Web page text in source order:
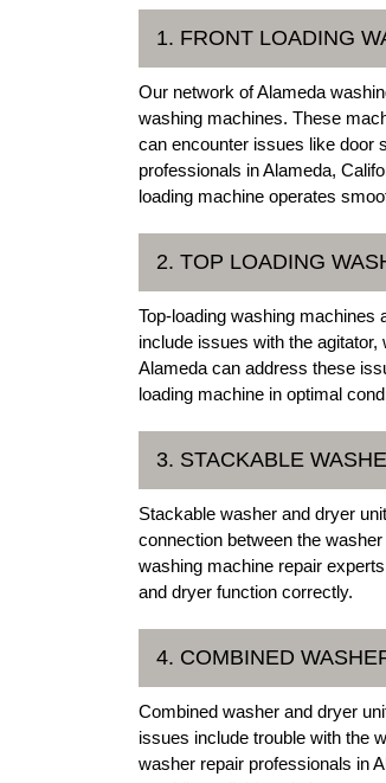
1. FRONT LOADING
Our network of Alameda
washing machines. These
can encounter issues like door
professionals in Alameda,
loading machine operates
2. TOP LOADING
Top-loading washing
include issues with the
Alameda can address these
loading machine in optimal
3. STACKABLE
Stackable washer and dryer
connection between the
washing machine repair
and dryer function correctly.
4. COMBINED
Combined washer and dryer
issues include trouble with the
washer repair professionals in